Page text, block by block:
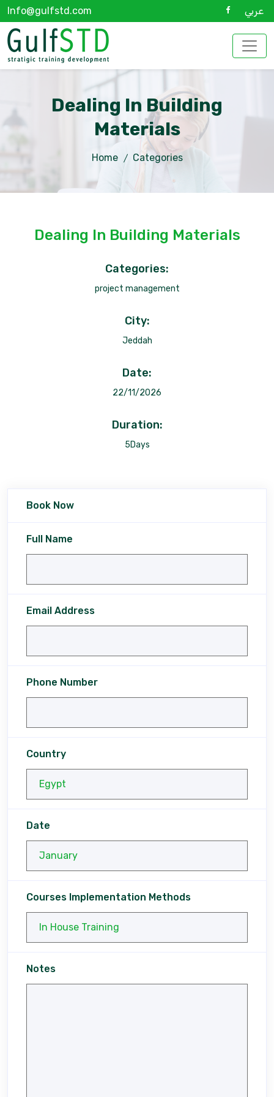
Info@gulfstd.com عربي
Dealing In Building
Materials
Home Categories
Dealing In Building Materials
Categories:
project management
City:
Jeddah
Date:
22/11/2026
Duration:
5Days
Book Now
Full Name
Email Address
Phone Number
Country
Date
Courses Implementation Methods
Notes